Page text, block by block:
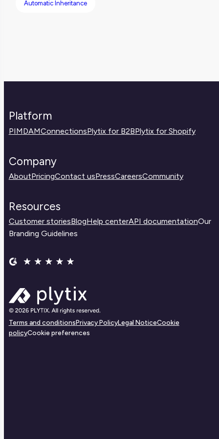
Automatic Inheritance
Platform
PIMDAMConnectionsPlytix for B2BPlytix for Shopify
Company
AboutPricingContact usPressCareersCommunity
Resources
Customer storiesBlogHelp centerAPI documentationOur
Branding Guidelines
Terms and conditionsPrivacy PolicyLegal NoticeCookie
policyCookie preferences